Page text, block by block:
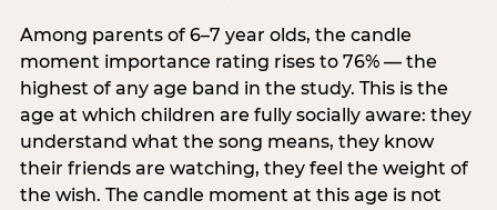
Among parents of 6–7 year olds, the candle
moment importance rating rises to 76% — the
highest of any age band in the study. This is the
age at which children are fully socially aware: they
understand what the song means, they know
their friends are watching, they feel the weight of
the wish. The candle moment at this age is not